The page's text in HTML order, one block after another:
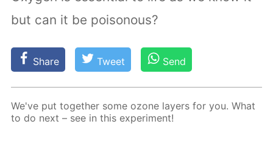
but can it be poisonous?
Share Tweet Send
We've put to­geth­er some ozone lay­ers for you. What
to do next – see in this ex­per­i­ment!